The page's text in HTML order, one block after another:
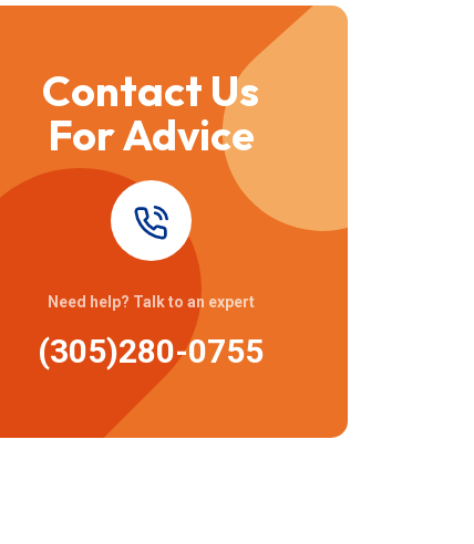
Contact Us
For Advice
Need help? Talk to an expert
(305)280-0755